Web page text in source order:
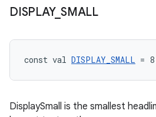
DISPLAY_ SMALL
const val DISPLAY_SMALL =
DisplaySmall is the smallest